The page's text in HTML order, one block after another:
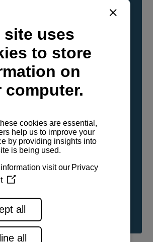
International has
its current sailboat and
have been evaluated and
for use with the low
paraffinic fuel, Hydrotreated
(HVO). A clear, colorless,
HVO is known as a ‘drop-in fuel’
blended in any proportion. No
or changes to handling,
and maintenance